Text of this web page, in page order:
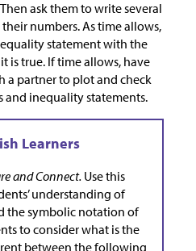
ask them to write several
numbers. As time allows,
statement with the
is true. If time allows, have
a partner to plot and check
and inequality statements.
and Connect. Use this
understanding of
the symbolic notation of
to consider what is the
between the following